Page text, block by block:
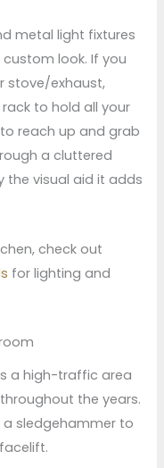
metal light fixtures
look. If you
stove/exhaust,
to hold all your
reach up and grab
a cluttered
the visual aid it adds
check out
for lighting and
a high-traffic area
the years.
a sledgehammer to